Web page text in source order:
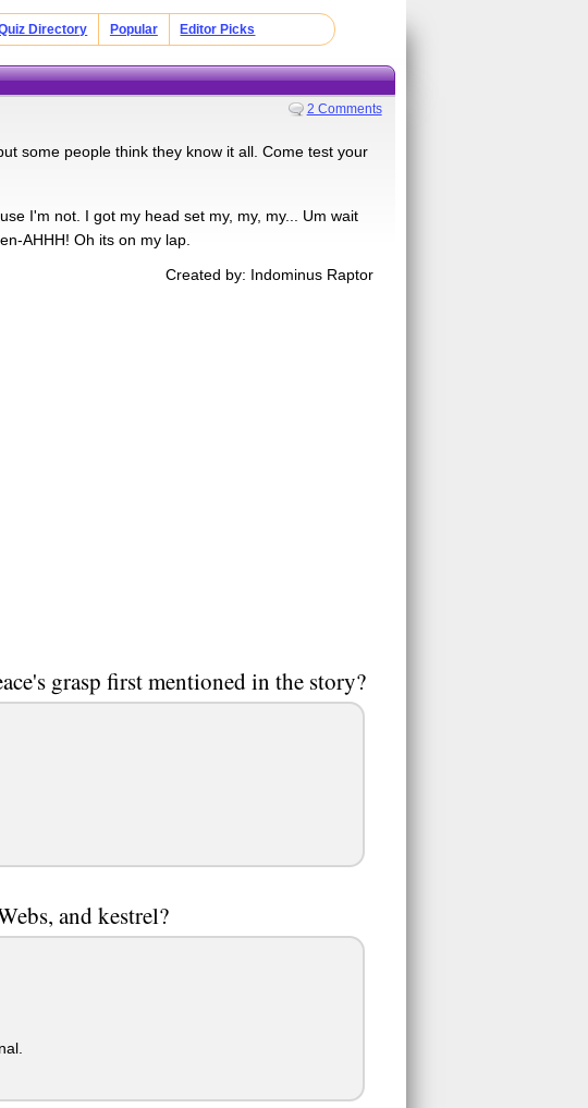
Directory Popular Editor Picks
2 Comments
some people think they know it all. Come test your
I'm not. I got my head set my, my, my... Um wait
AHHH! Oh its on my lap.
Created by: Indominus Raptor
grasp first mentioned in the story?
and kestrel?